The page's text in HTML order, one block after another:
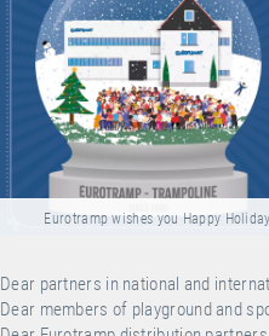
Eurotramp wishes you Happy
Dear partners in national and
Dear members of playground and